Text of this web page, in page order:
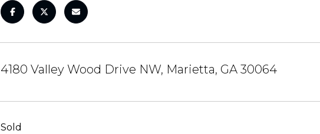
4180 Valley Wood Drive NW, Marietta, GA 30064
Sold